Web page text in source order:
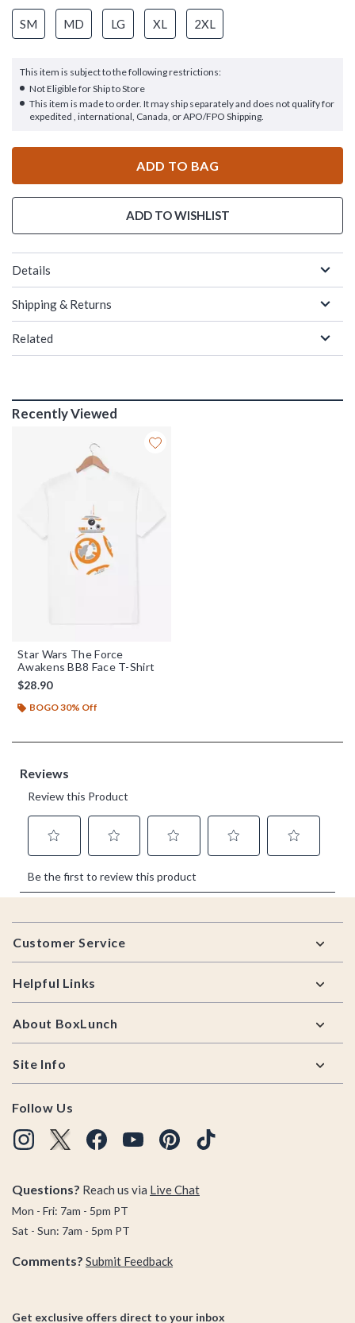
SM MD LG XL 2XL
This item is subject to the following restrictions:
Not Eligible for Ship to Store
This item is made to order. It may ship separately and does not qualify for
expedited , international, Canada, or APO/FPO Shipping.
ADD TO BAG
ADD TO WISHLIST
Details
Shipping & Returns
Related
Recently Viewed
Star Wars The Force
Awakens BB8 Face T-Shirt
$28.90
BOGO 30% Off
Footer
Customer Service
Helpful Links
About BoxLunch
Site Info
Follow Us
Questions? Reach us via Live Chat
Mon - Fri: 7am - 5pm PT
Sat - Sun: 7am - 5pm PT
Comments? Submit Feedback
Get exclusive offers direct to your inbox